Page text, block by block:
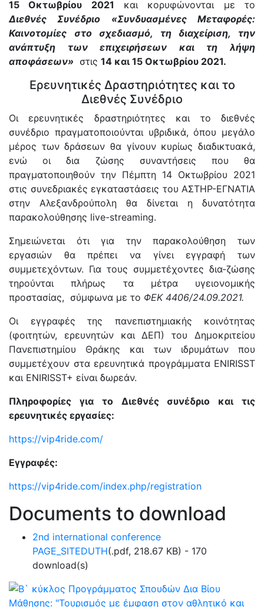
15 Οκτωβρίου 2021 και κορυφώνονται με το
Διεθνές Συνέδριο «Συνδυασμένες Μεταφορές:
Καινοτομίες στο σχεδιασμό, τη διαχείριση, την
ανάπτυξη των επιχειρήσεων και τη λήψη
αποφάσεων» στις 14 και 15 Οκτωβρίου 2021.
Ερευνητικές Δραστηριότητες και το
Διεθνές Συνέδριο
Οι ερευνητικές δραστηριότητες και το διεθνές
συνέδριο πραγματοποιούνται υβριδικά, όπου μεγάλο
μέρος των δράσεων θα γίνουν κυρίως διαδικτυακά,
ενώ οι δια ζώσης συναντήσεις που θα
πραγματοποιηθούν την Πέμπτη 14 Οκτωβρίου 2021
στις συνεδριακές εγκαταστάσεις του ΑΣΤΗΡ-ΕΓΝΑΤΙΑ
στην Αλεξανδρούπολη θα δίνεται η δυνατότητα
παρακολούθησης live-streaming.
Σημειώνεται ότι για την παρακολούθηση των
εργασιών θα πρέπει να γίνει εγγραφή των
συμμετεχόντων. Για τους συμμετέχοντες δια-ζώσης
τηρούνται πλήρως τα μέτρα υγειονομικής
προστασίας, σύμφωνα με το ΦΕΚ 4406/24.09.2021.
Οι εγγραφές της πανεπιστημιακής κοινότητας
(φοιτητών, ερευνητών και ΔΕΠ) του Δημοκριτείου
Πανεπιστημίου Θράκης και των ιδρυμάτων που
συμμετέχουν στα ερευνητικά προγράμματα ENIRISST
και ENIRISST+ είναι δωρεάν.
Πληροφορίες για το Διεθνές συνέδριο και τις
ερευνητικές εργασίες:
https://vip4ride.com/
Εγγραφές:
https://vip4ride.com/index.php/registration
Documents to download
2nd international conference
PAGE_SITEDUTH(.pdf, 218.67 KB) - 170
download(s)